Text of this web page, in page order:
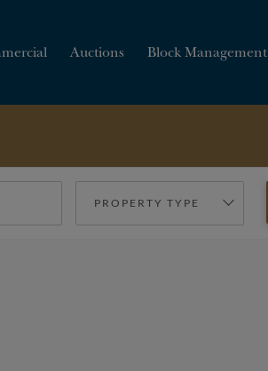
Auctions Block Management
PROPERTY TYPE